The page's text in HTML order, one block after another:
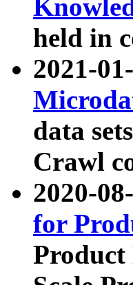
held in
2021-
data
Crawl
2020-
for
Product